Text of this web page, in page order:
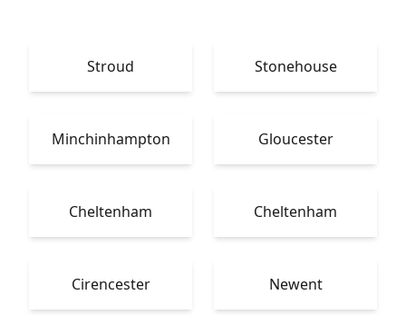
Stroud Stonehouse
Minchinhampton Gloucester
Cheltenham Cheltenham
Cirencester Newent